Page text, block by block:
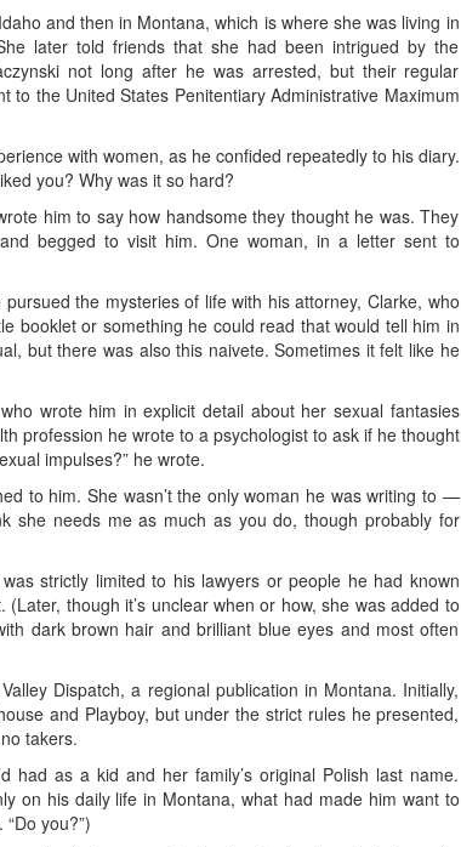
and then in Montana, which is where she was living in
later told friends that she had been intrigued by the
not long after he was arrested, but their regular
the United States Penitentiary Administrative Maximum
with women, as he confided repeatedly to his diary.
you? Why was it so hard?
him to say how handsome they thought he was. They
begged to visit him. One woman, in a letter sent to
the mysteries of life with his attorney, Clarke, who
booklet or something he could read that would tell him in
but there was also this naivete. Sometimes it felt like he
wrote him in explicit detail about her sexual fantasies
profession he wrote to a psychologist to ask if he thought
impulses?” he wrote.
to him. She wasn’t the only woman he was writing to —
she needs me as much as you do, though probably for
strictly limited to his lawyers or people he had known
though it’s unclear when or how, she was added to
dark brown hair and brilliant blue eyes and most often
Dispatch, a regional publication in Montana. Initially,
and Playboy, but under the strict rules he presented,
takers.
as a kid and her family’s original Polish last name.
on his daily life in Montana, what had made him want to
you?”)